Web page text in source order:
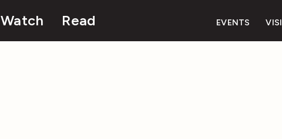
Watch Read EVENTS